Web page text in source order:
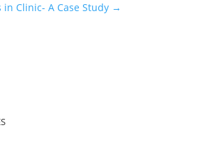
in Clinic- A Case Study→